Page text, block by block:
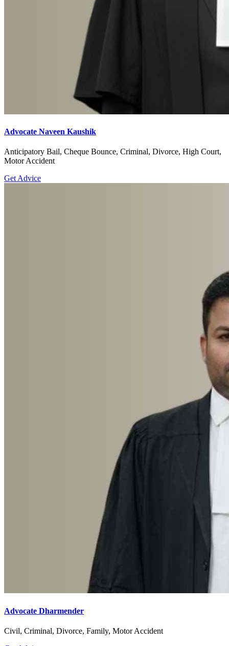
Advocate Naveen Kaushik
Anticipatory Bail, Cheque Bounce, Criminal, Divorce, High Court,
Motor Accident
Get Advice
Advocate Dharmender
Civil, Criminal, Divorce, Family, Motor Accident